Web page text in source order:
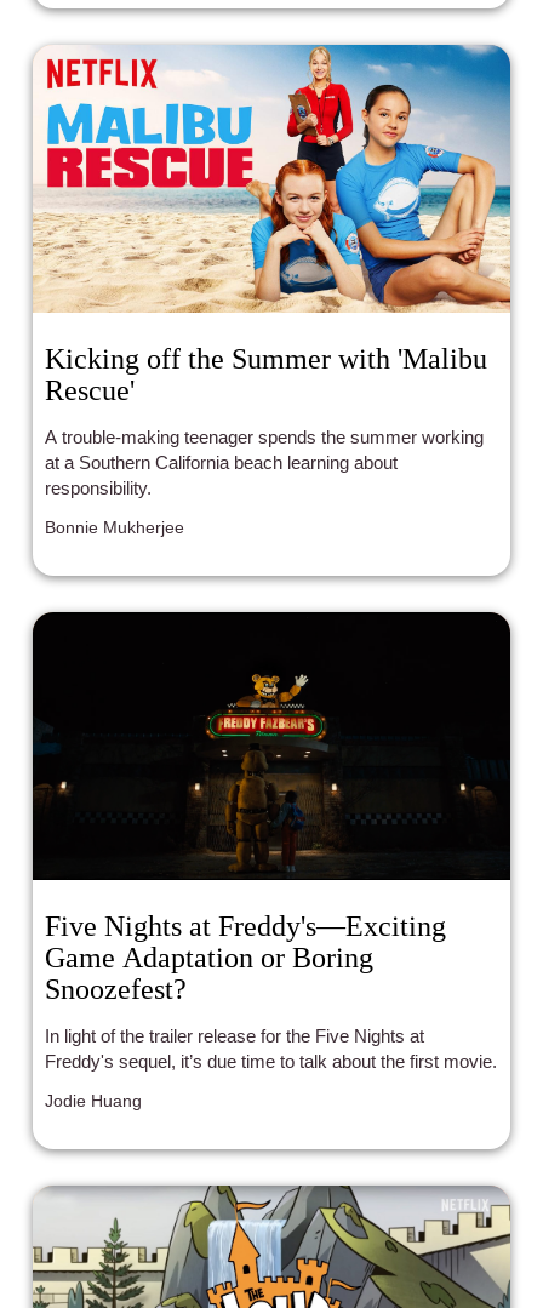
Kicking off the Summer with 'Malibu
Rescue'
A trouble-making teenager spends the summer working
at a Southern California beach learning about
responsibility.
Bonnie Mukherjee
Five Nights at Freddy's—Exciting
Game Adaptation or Boring
Snoozefest?
In light of the trailer release for the Five Nights at
Freddy's sequel, it’s due time to talk about the first movie.
Jodie Huang